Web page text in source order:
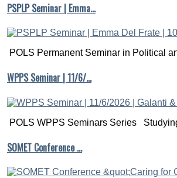
PSPLP Seminar | Emma…
POLS Permanent Seminar in Political
WPPS Seminar | 11/6/…
POLS WPPS Seminars Series
SOMET Conference …